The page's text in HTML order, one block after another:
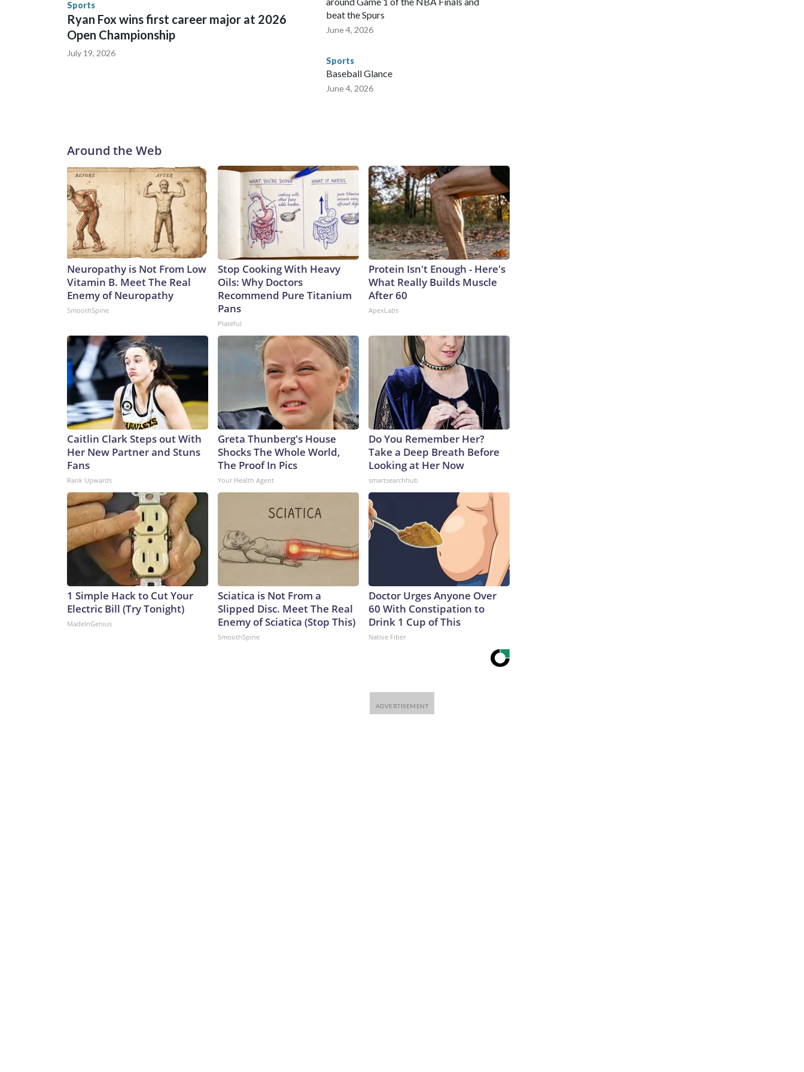
Sports
Ryan Fox wins first career major at 2026
Open Championship
July 19, 2026
beat the Spurs
June 4, 2026
Sports
Baseball Glance
June 4, 2026
Around the Web
Neuropathy is Not From Low
Vitamin B. Meet The Real
Enemy of Neuropathy
SmoothSpine
Stop Cooking With Heavy
Oils: Why Doctors
Recommend Pure Titanium
Pans
Plateful
Protein Isn't Enough - Here's
What Really Builds Muscle
After 60
ApexLabs
Caitlin Clark Steps out With
Her New Partner and Stuns
Fans
Rank Upwards
Greta Thunberg's House
Shocks The Whole World,
The Proof In Pics
Your Health Agent
Do You Remember Her?
Take a Deep Breath Before
Looking at Her Now
smartsearchhub
1 Simple Hack to Cut Your
Electric Bill (Try Tonight)
MadeInGenius
Sciatica is Not From a
Slipped Disc. Meet The Real
Enemy of Sciatica (Stop This)
SmoothSpine
Doctor Urges Anyone Over
60 With Constipation to
Drink 1 Cup of This
Native Fiber